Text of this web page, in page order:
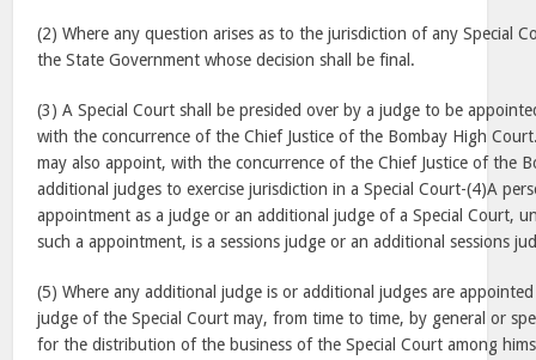
(2) Where any question arises as to the jurisdiction of any Special
the State Government whose decision shall be final.
(3) A Special Court shall be presided over by a judge to be
with the concurrence of the Chief Justice of the Bombay High
may also appoint, with the concurrence of the Chief Justice of the
additional judges to exercise jurisdiction in a Special Court-(4)A
appointment as a judge or an additional judge of a Special Court,
such a appointment, is a sessions judge or an additional sessions
(5) Where any additional judge is or additional judges are
judge of the Special Court may, from time to time, by general or
for the distribution of the business of the Special Court among